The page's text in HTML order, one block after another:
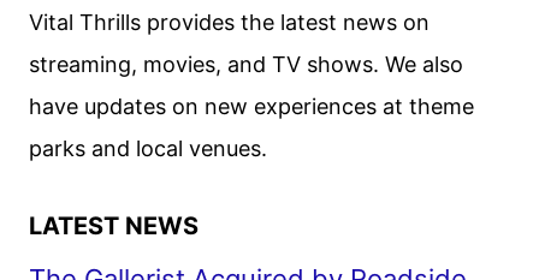
Vital Thrills provides the latest news on
streaming, movies, and TV shows. We also
have updates on new experiences at theme
parks and local venues.
LATEST NEWS